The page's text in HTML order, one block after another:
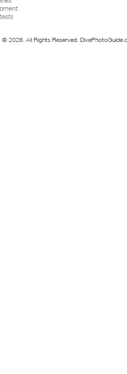
© 2026. All Rights Reserved.